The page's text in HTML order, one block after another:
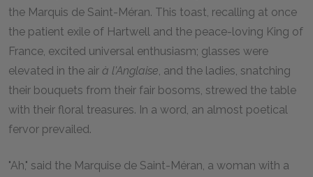
the Marquis de Saint-Méran. This toast, recalling at once
the patient exile of Hartwell and the peace-loving King of
France, excited universal enthusiasm; glasses were
elevated in the air à l'Anglaise , and the ladies, snatching
their bouquets from their fair bosoms, strewed the table
with their floral treasures. In a word, an almost poetical
fervor prevailed.
"Ah," said the Marquise de Saint-Méran, a woman with a